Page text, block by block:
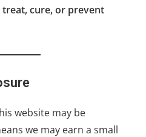
cure, or prevent
website may be
we may earn a small